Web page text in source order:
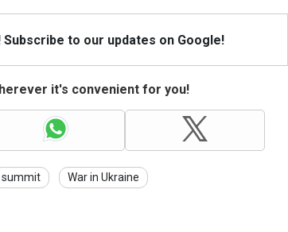
Subscribe to our updates on Google!
it's convenient for you!
summit War in Ukraine